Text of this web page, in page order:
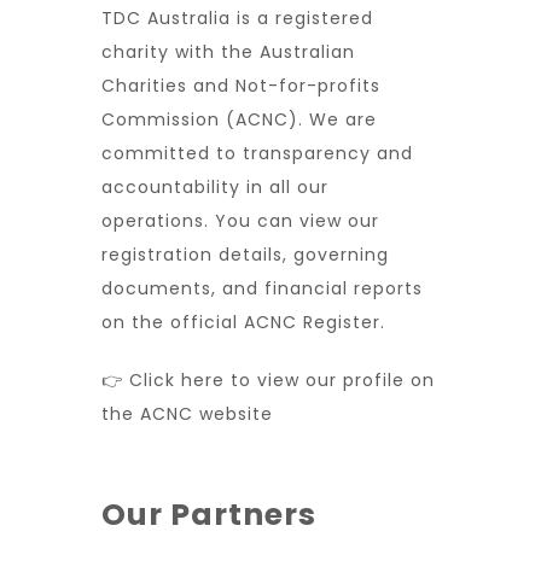
TDC Australia is a registered
charity with the Australian
Charities and Not-for-profits
Commission (ACNC). We are
committed to transparency and
accountability in all our
operations. You can view our
registration details, governing
documents, and financial reports
on the official ACNC Register.
👉 Click here to view our profile on
the ACNC website
Our Partners